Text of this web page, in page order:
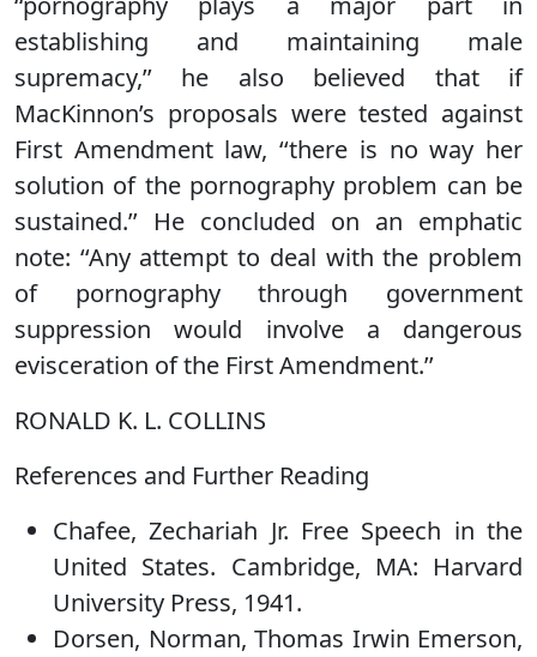
establishing and maintaining male
supremacy,’’ he also believed that if
MacKinnon’s proposals were tested against
First Amendment law, ‘‘there is no way her
solution of the pornography problem can be
sustained.’’ He concluded on an emphatic
note: ‘‘Any attempt to deal with the problem
of pornography through government
suppression would involve a dangerous
evisceration of the First Amendment.’’
RONALD K. L. COLLINS
References and Further Reading
Chafee, Zechariah Jr. Free Speech in the
United States. Cambridge, MA: Harvard
University Press, 1941.
Dorsen, Norman, Thomas Irwin Emerson,